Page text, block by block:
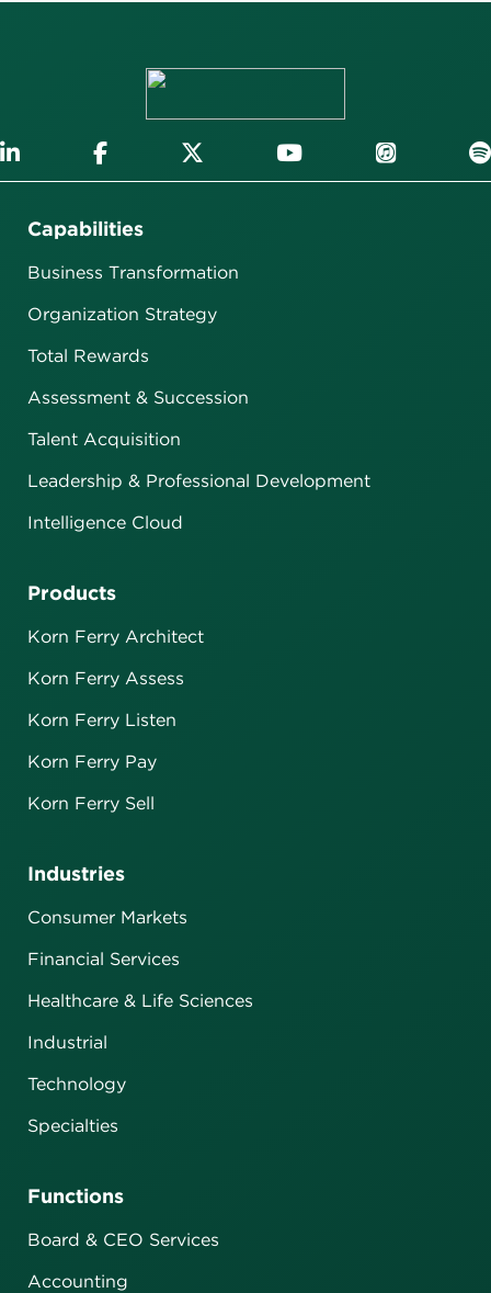
Capabilities
Business Transformation
Organization Strategy
Total Rewards
Assessment & Succession
Talent Acquisition
Leadership & Professional Development
Intelligence Cloud
Industries
Consumer Markets
Financial Services
Healthcare & Life Sciences
Industrial
Technology
Specialties
Functions
Board & CEO Services
Accounting
Products
Korn Ferry Architect
Korn Ferry Assess
Korn Ferry Listen
Korn Ferry Pay
Korn Ferry Sell